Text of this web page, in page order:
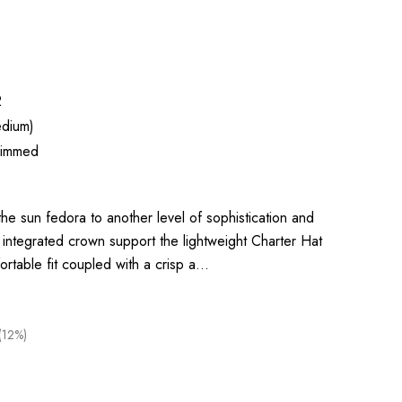
sun fedora to another level of sophistication and
crown support the lightweight Charter Hat
fit coupled with a crisp a…